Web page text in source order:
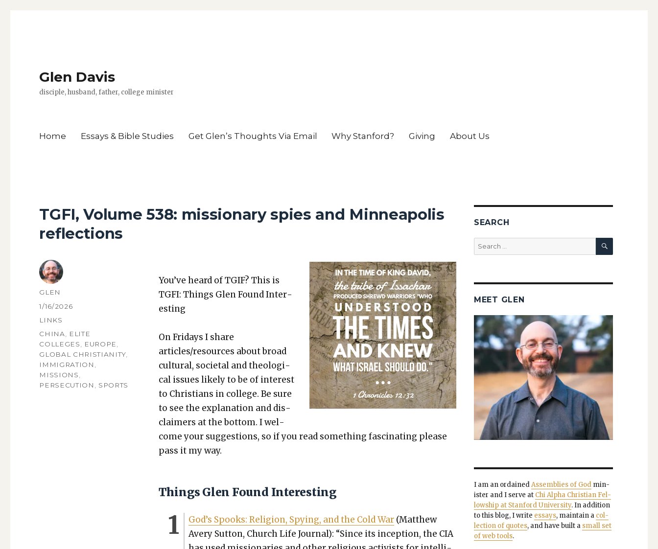
Glen Davis
disciple, husband, father, college minister
Home Essays & Bible Studies Get Glen’s Thoughts Via Email Why Stanford? Giving About Us
TGFI, Volume 538: missionary spies and Minneapolis
reflections
You’ve heard of TGIF? This is
TGFI: Things Glen Found Inter­
est­ing
On Fri­days I share
articles/resources about broad
cul­tur­al, soci­etal and the­o­log­i­
cal issues like­ly to be of inter­est
to Chris­tians in col­lege. Be sure
to see the expla­na­tion and dis­
claimers at the bot­tom. I wel­
come your sug­ges­tions, so if you read some­thing fas­ci­nat­ing please
pass it my way.
Things Glen Found Interesting
God’s Spooks: Reli­gion, Spy­ing, and the Cold War (Matthew
Avery Sut­ton, Church Life Jour­nal): “Since its incep­tion, the CIA
AUTHOR
GLEN
POSTED
1/16/2026
CATEGORIES
LINKS
TAGS
CHINA, ELITE
COLLEGES, EUROPE,
GLOBAL CHRISTIANITY,
IMMIGRATION ,
MISSIONS,
PERSECUTION , SPORTS
SEARCH
Search
for:
SEARCH
MEET GLEN
I am an ordainedAssem­blies of Godmin­
is­ter and I serve at Chi Alpha Chris­t­ian Fel­
low­ship at Stan­ford Uni­ver­si­ty. In addi­tion
to this blog, I write essays, main­tain a col­
lec­tion of quotes, and have built a small set
of web tools.